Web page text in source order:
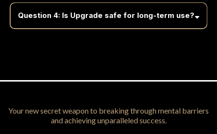
Question 4: Is Upgrade safe for long-term use?
Your new secret weapon to breaking through mental barriers
and achieving unparalleled success.